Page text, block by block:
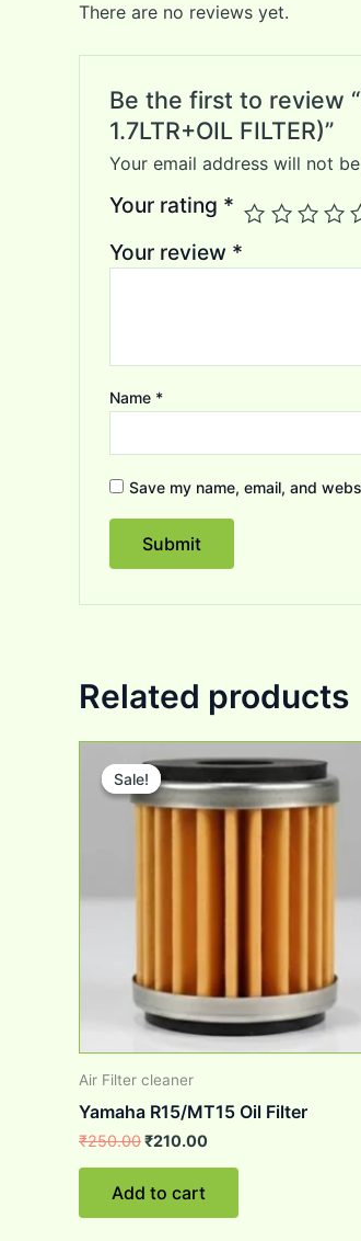
There are no reviews yet.
Be the first to review
1.7LTR+OIL FILTER)”
Your email address will not
Your rating *
Your review *
Name *
Save my name, email, and
Related products
Sale!
Sale!
Air Filter cleaner
Yamaha R15/MT15 Oil Filter
₹250.00
price
was:
₹250.00.
₹210.00
price
is:
₹210.00.
Add to cart